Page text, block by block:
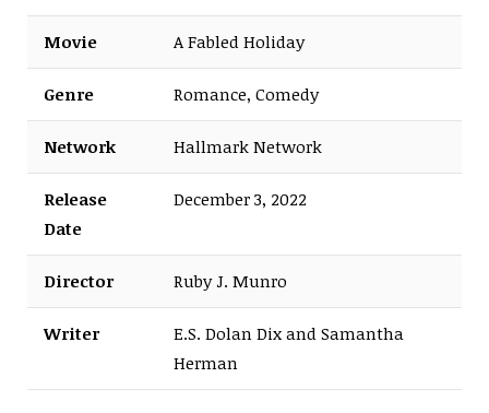
Movie A Fabled Holiday
Genre Romance, Comedy
Network Hallmark Network
Release
Date
December 3, 2022
Director Ruby J. Munro
Writer
E.S. Dolan Dix and Samantha
Herman